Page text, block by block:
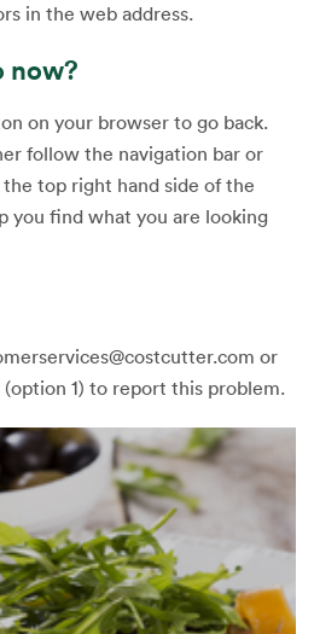
in the web address.
now?
on your browser to go back.
follow the navigation bar or
top right hand side of the
you find what you are looking
or
1) to report this problem.